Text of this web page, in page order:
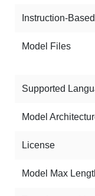
Instruction-Based
Model Files
Supported
Model
License
Model Max